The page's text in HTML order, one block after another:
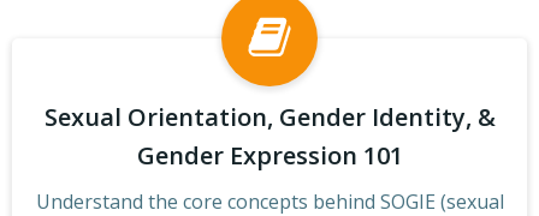
Sexual Orientation, Gender Identity, &
Gender Expression 101
Understand the core concepts behind SOGIE (sexual